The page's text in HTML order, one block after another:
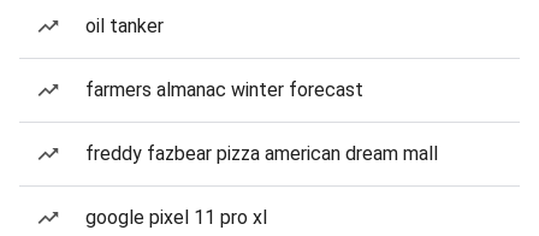
oil tanker
farmers almanac winter forecast
freddy fazbear pizza american dream mall
google pixel 11 pro xl